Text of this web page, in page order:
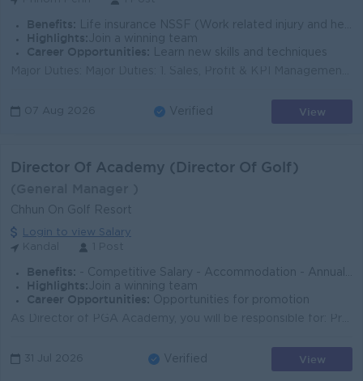
Benefits: Life insurance NSSF (Work related injury and health care) Bonus Twice per year Gasoline AllowanceSeniority Payment Bereavement contribution
Highlights: Join a winning team
Career Opportunities:
Learn new skills and techniques
07 Aug 2026 Verified View
Director Of Academy (Director Of Golf)
Chhun On Golf Resort
Login to view Salary
Benefits: - Competitive Salary - Accommodation - Annual Leave - Public Holidays - NSSF - Uniforms - Staff Discounts on food , beverage and retail
Highlights: Join a winning team
Career Opportunities: Opportunities for promotion
31 Jul 2026 Verified View